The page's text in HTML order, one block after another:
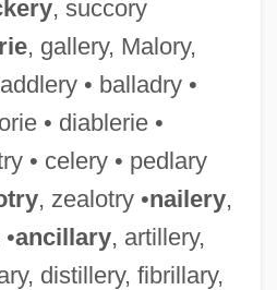
, succory
, gallery, Malory,
• balladry •
• diablerie •
• celery • pedlary
, zealotry •nailery,
ancillary, artillery,
distillery, fibrillary,